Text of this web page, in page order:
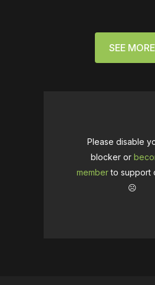
SEE MORE
Please disable
blocker or
memberto support
☹️